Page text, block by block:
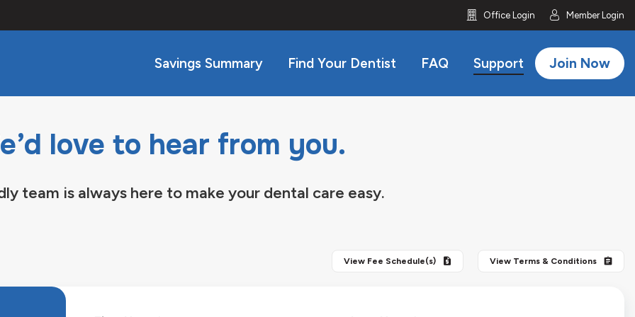
icon
Office Login icon
Member Login
Savings Summary Find Your Dentist FAQ Support Join Now
love to hear from you.
team is always here to make your dental care easy.
View Fee Schedule(s) View Terms & Conditions